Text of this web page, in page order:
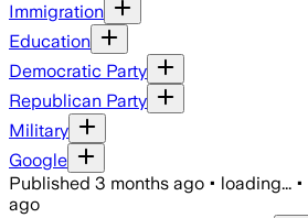
Immigration
Education
Democratic Party
Republican Party
Military
Google
Published 3 months ago • loading... •
ago